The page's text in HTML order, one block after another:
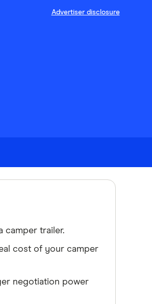
Advertiser disclosure
camper trailer.
cost of your camper
negotiation power